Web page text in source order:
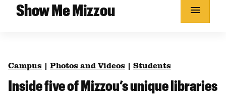
Show Me Mizzou menu
Campus Photos and Videos Students
Inside five of Mizzou’s unique libraries